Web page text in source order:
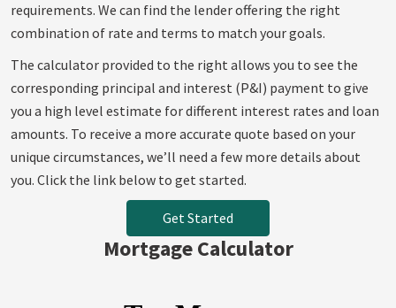
requirements. We can find the lender offering the right
combination of rate and terms to match your goals.
The calculator provided to the right allows you to see the
corresponding principal and interest (P&I) payment to give
you a high level estimate for different interest rates and loan
amounts. To receive a more accurate quote based on your
unique circumstances, we’ll need a few more details about
you. Click the link below to get started.
Get Started
Mortgage Calculator